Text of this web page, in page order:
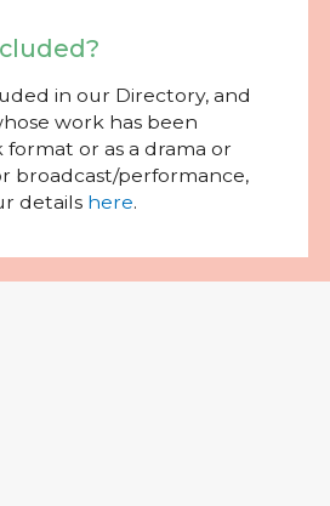
in our Directory, and
work has been
or as a drama or
broadcast/performance,
details here.